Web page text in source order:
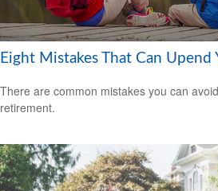
Eight Mistakes That Can Upend
There are common mistakes you can
retirement.